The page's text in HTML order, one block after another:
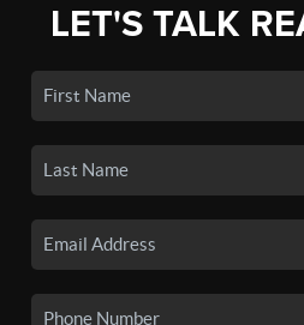
LET'S TALK